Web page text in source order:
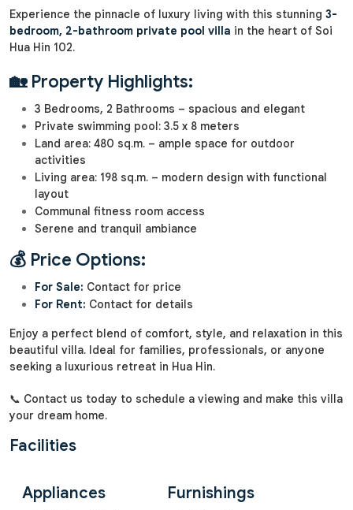
Experience the pinnacle of luxury living with this stunning 3-
bedroom, 2-bathroom private pool villa in the heart of Soi
Hua Hin 102.
🏡 Property Highlights:
3 Bedrooms, 2 Bathrooms – spacious and elegant
Private swimming pool: 3.5 x 8 meters
Land area: 480 sq.m. – ample space for outdoor
activities
Living area: 198 sq.m. – modern design with functional
layout
Communal fitness room access
Serene and tranquil ambiance
💰 Price Options:
For Sale: Contact for price
For Rent: Contact for details
Enjoy a perfect blend of comfort, style, and relaxation in this
beautiful villa. Ideal for families, professionals, or anyone
seeking a luxurious retreat in Hua Hin.
📞 Contact us today to schedule a viewing and make this villa
your dream home.
Facilities
Appliances Furnishings